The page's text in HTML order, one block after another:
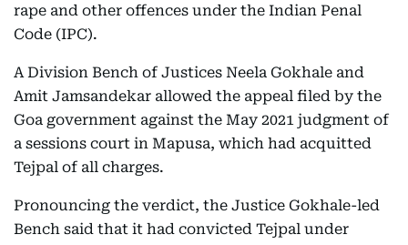
rape and other offences under the Indian Penal
Code (IPC).
A Division Bench of Justices Neela Gokhale and
Amit Jamsandekar allowed the appeal filed by the
Goa government against the May 2021 judgment of
a sessions court in Mapusa, which had acquitted
Tejpal of all charges.
Pronouncing the verdict, the Justice Gokhale-led
Bench said that it had convicted Tejpal under